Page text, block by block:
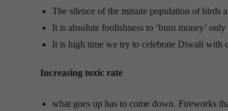
The silence of the minute population of birds
It is absolute foolishness to ‘burn money’
It is high time we try to celebrate Diwali with
Increasing toxic rate
what goes up has to come down. Fireworks